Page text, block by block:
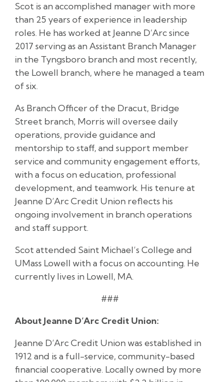
Scot is an accomplished manager with more
than 25 years of experience in leadership
roles. He has worked at Jeanne D’Arc since
2017 serving as an Assistant Branch Manager
in the Tyngsboro branch and most recently,
the Lowell branch, where he managed a team
of six.
As Branch Officer of the Dracut, Bridge
Street branch, Morris will oversee daily
operations, provide guidance and
mentorship to staff, and support member
service and community engagement efforts,
with a focus on education, professional
development, and teamwork. His tenure at
Jeanne D’Arc Credit Union reflects his
ongoing involvement in branch operations
and staff support.
Scot attended Saint Michael’s College and
UMass Lowell with a focus on accounting. He
currently lives in Lowell, MA.
###
About Jeanne D’Arc Credit Union:
Jeanne D’Arc Credit Union was established in
1912 and is a full-service, community-based
financial cooperative. Locally owned by more